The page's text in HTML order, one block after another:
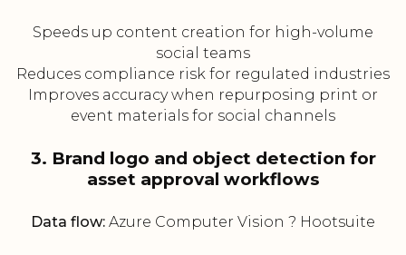
Speeds up content creation for high-volume
social teams
Reduces compliance risk for regulated industries
Improves accuracy when repurposing print or
event materials for social channels
3. Brand logo and object detection for
asset approval workflows
Data flow: Azure Computer Vision ? Hootsuite